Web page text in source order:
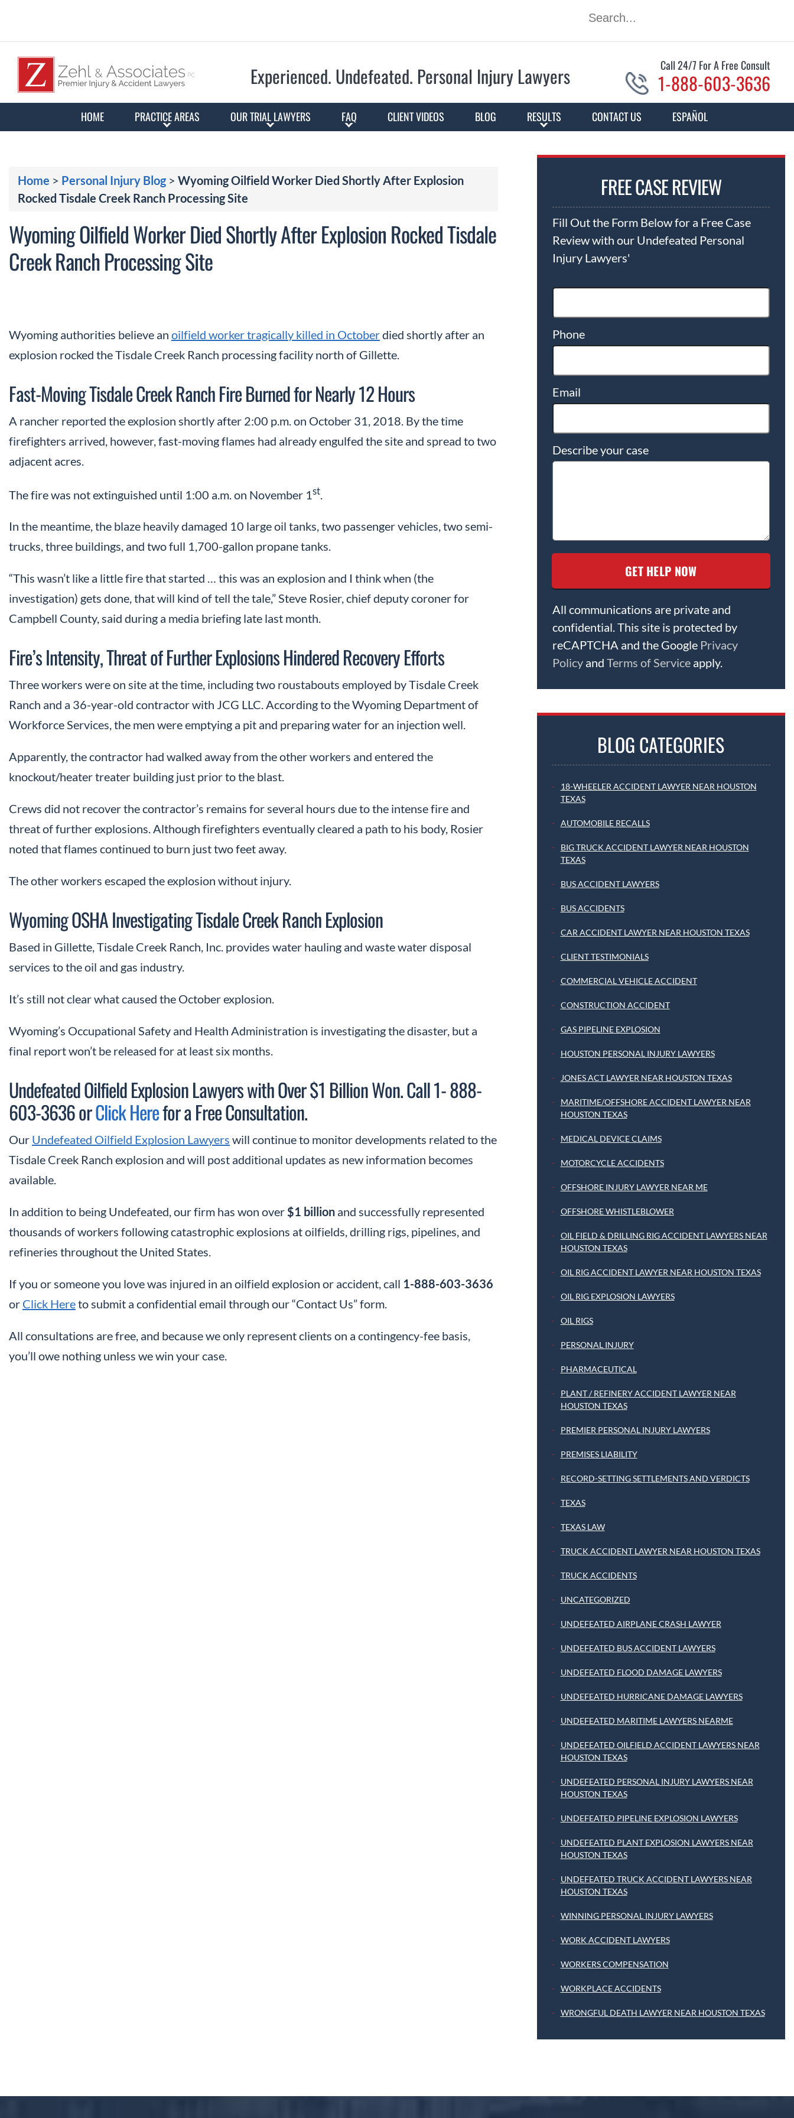
Experienced. Undefeated. Personal Injury Lawyers Call 24/7 For A Free Consult
1-888-603-3636
HOME PRACTICE AREAS OUR TRIAL LAWYERS FAQ CLIENT VIDEOS BLOG RESULTS CONTACT US ESPAÑOL
Home > Personal Injury Blog> Wyoming Oilfield Worker Died Shortly After Explosion
Rocked Tisdale Creek Ranch Processing Site
Wyoming Oilfield Worker Died Shortly After Explosion Rocked Tisdale
Creek Ranch Processing Site
Wyoming authorities believe an oilfield worker tragically killed in Octoberdied shortly after an
explosion rocked the Tisdale Creek Ranch processing facility north of Gillette.
Fast-Moving Tisdale Creek Ranch Fire Burned for Nearly 12 Hours
A rancher reported the explosion shortly after 2:00 p.m. on October 31, 2018. By the time
firefighters arrived, however, fast-moving flames had already engulfed the site and spread to two
adjacent acres.
The fire was not extinguished until 1:00 a.m. on November 1 st
In the meantime, the blaze heavily damaged 10 large oil tanks, two passenger vehicles, two semi-
trucks, three buildings, and two full 1,700-gallon propane tanks.
“This wasn’t like a little fire that started … this was an explosion and I think when (the
investigation) gets done, that will kind of tell the tale,” Steve Rosier, chief deputy coroner for
Campbell County, said during a media briefing late last month.
Fire’s Intensity, Threat of Further Explosions Hindered Recovery Efforts
Three workers were on site at the time, including two roustabouts employed by Tisdale Creek
Ranch and a 36-year-old contractor with JCG LLC. According to the Wyoming Department of
Workforce Services, the men were emptying a pit and preparing water for an injection well.
Apparently, the contractor had walked away from the other workers and entered the
knockout/heater treater building just prior to the blast.
Crews did not recover the contractor’s remains for several hours due to the intense fire and
threat of further explosions. Although firefighters eventually cleared a path to his body, Rosier
noted that flames continued to burn just two feet away.
The other workers escaped the explosion without injury.
Wyoming OSHA Investigating Tisdale Creek Ranch Explosion
Based in Gillette, Tisdale Creek Ranch, Inc. provides water hauling and waste water disposal
services to the oil and gas industry.
It’s still not clear what caused the October explosion.
Wyoming’s Occupational Safety and Health Administration is investigating the disaster, but a
final report won’t be released for at least six months.
Undefeated Oilfield Explosion Lawyers with Over $1 Billion Won. Call 1- 888-
603-3636 orClick Herefor a Free Consultation.
Our Undefeated Oilfield Explosion Lawyers will continue to monitor developments related to the
Tisdale Creek Ranch explosion and will post additional updates as new information becomes
available.
In addition to being Undefeated, our firm has won over$1 billion and successfully represented
thousands of workers following catastrophic explosions at oilfields, drilling rigs, pipelines, and
refineries throughout the United States.
If you or someone you love was injured in an oilfield explosion or accident, call 1-888-603-3636
or Click Hereto submit a confidential email through our “Contact Us” form.
All consultations are free, and because we only represent clients on a contingency-fee basis,
you’ll owe nothing unless we win your case.
FREE CASE REVIEW
Fill Out the Form Below for a Free Case
Review with our Undefeated Personal
Injury Lawyers'
Phone
Email
Describe your case
All communications are private and
confidential. This site is protected by
reCAPTCHA and the Google Privacy
Policyand Terms of Serviceapply.
BLOG CATEGORIES
18-WHEELER ACCIDENT LAWYER NEAR HOUSTON
TEXAS
AUTOMOBILE RECALLS
BIG TRUCK ACCIDENT LAWYER NEAR HOUSTON
TEXAS
BUS ACCIDENT LAWYERS
BUS ACCIDENTS
CAR ACCIDENT LAWYER NEAR HOUSTON TEXAS
CLIENT TESTIMONIALS
COMMERCIAL VEHICLE ACCIDENT
CONSTRUCTION ACCIDENT
GAS PIPELINE EXPLOSION
HOUSTON PERSONAL INJURY LAWYERS
JONES ACT LAWYER NEAR HOUSTON TEXAS
MARITIME/OFFSHORE ACCIDENT LAWYER NEAR
HOUSTON TEXAS
MEDICAL DEVICE CLAIMS
MOTORCYCLE ACCIDENTS
OFFSHORE INJURY LAWYER NEAR ME
OFFSHORE WHISTLEBLOWER
OIL FIELD & DRILLING RIG ACCIDENT LAWYERS NEAR
HOUSTON TEXAS
OIL RIG ACCIDENT LAWYER NEAR HOUSTON TEXAS
OIL RIG EXPLOSION LAWYERS
OIL RIGS
PERSONAL INJURY
PHARMACEUTICAL
PLANT / REFINERY ACCIDENT LAWYER NEAR
HOUSTON TEXAS
PREMIER PERSONAL INJURY LAWYERS
PREMISES LIABILITY
RECORD-SETTING SETTLEMENTS AND VERDICTS
TEXAS
TEXAS LAW
TRUCK ACCIDENT LAWYER NEAR HOUSTON TEXAS
TRUCK ACCIDENTS
UNCATEGORIZED
UNDEFEATED AIRPLANE CRASH LAWYER
UNDEFEATED BUS ACCIDENT LAWYERS
UNDEFEATED FLOOD DAMAGE LAWYERS
UNDEFEATED HURRICANE DAMAGE LAWYERS
UNDEFEATED MARITIME LAWYERS NEARME
UNDEFEATED OILFIELD ACCIDENT LAWYERS NEAR
HOUSTON TEXAS
UNDEFEATED PERSONAL INJURY LAWYERS NEAR
HOUSTON TEXAS
UNDEFEATED PIPELINE EXPLOSION LAWYERS
UNDEFEATED PLANT EXPLOSION LAWYERS NEAR
HOUSTON TEXAS
UNDEFEATED TRUCK ACCIDENT LAWYERS NEAR
HOUSTON TEXAS
WINNING PERSONAL INJURY LAWYERS
WORK ACCIDENT LAWYERS
WORKERS COMPENSATION
WORKPLACE ACCIDENTS
WRONGFUL DEATH LAWYER NEAR HOUSTON TEXAS